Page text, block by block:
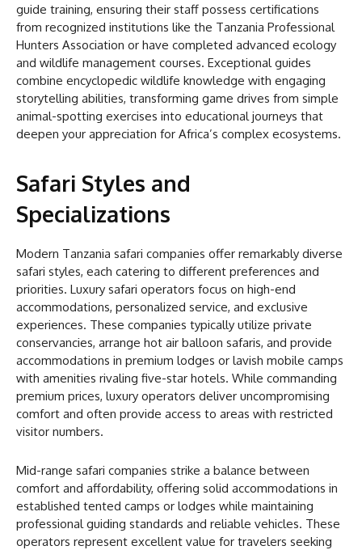
guide training, ensuring their staff possess certifications
from recognized institutions like the Tanzania Professional
Hunters Association or have completed advanced ecology
and wildlife management courses. Exceptional guides
combine encyclopedic wildlife knowledge with engaging
storytelling abilities, transforming game drives from simple
animal-spotting exercises into educational journeys that
deepen your appreciation for Africa’s complex ecosystems.
Safari Styles and
Specializations
Modern Tanzania safari companies offer remarkably diverse
safari styles, each catering to different preferences and
priorities. Luxury safari operators focus on high-end
accommodations, personalized service, and exclusive
experiences. These companies typically utilize private
conservancies, arrange hot air balloon safaris, and provide
accommodations in premium lodges or lavish mobile camps
with amenities rivaling five-star hotels. While commanding
premium prices, luxury operators deliver uncompromising
comfort and often provide access to areas with restricted
visitor numbers.
Mid-range safari companies strike a balance between
comfort and affordability, offering solid accommodations in
established tented camps or lodges while maintaining
professional guiding standards and reliable vehicles. These
operators represent excellent value for travelers seeking